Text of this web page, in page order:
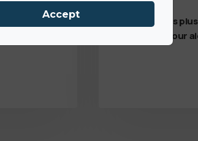
7th July 2020
Des solutions
sommes là pour
Accept